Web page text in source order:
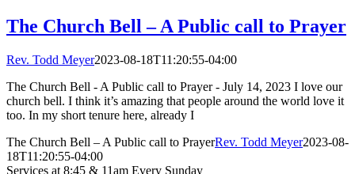
The Church Bell – A Public call to Prayer
Rev. Todd Meyer2023-08-18T11:20:55-04:00
The Church Bell - A Public call to Prayer - July 14, 2023 I love our
church bell. I think it’s amazing that people around the world love it
too. In my short tenure here, already I
The Church Bell – A Public call to PrayerRev. Todd Meyer2023-08-
18T11:20:55-04:00
Services at 8:45 & 11am Every Sunday